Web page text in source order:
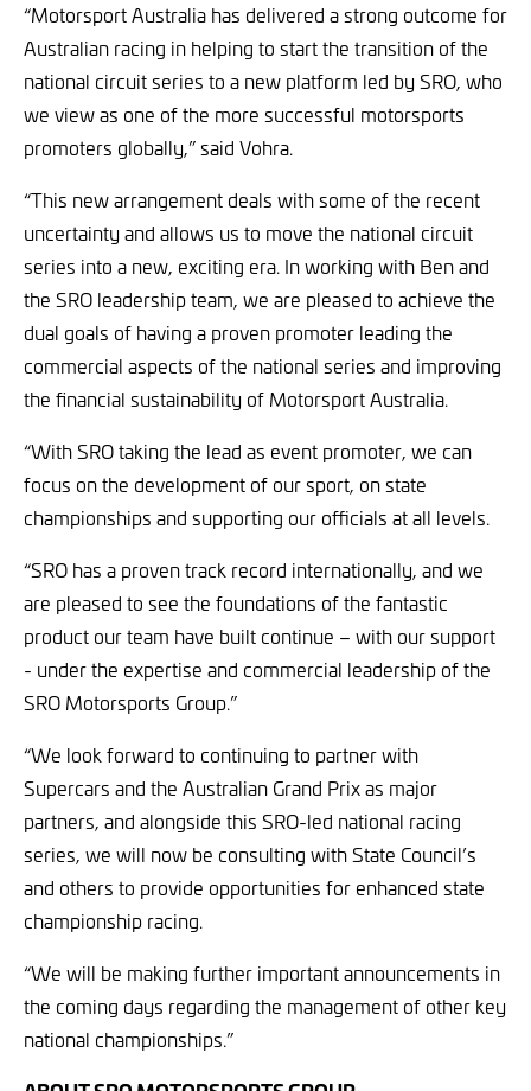
“Motorsport Australia has delivered a strong outcome for
Australian racing in helping to start the transition of the
national circuit series to a new platform led by SRO, who
we view as one of the more successful motorsports
promoters globally,” said Vohra.
“This new arrangement deals with some of the recent
uncertainty and allows us to move the national circuit
series into a new, exciting era. In working with Ben and
the SRO leadership team, we are pleased to achieve the
dual goals of having a proven promoter leading the
commercial aspects of the national series and improving
the financial sustainability of Motorsport Australia.
“With SRO taking the lead as event promoter, we can
focus on the development of our sport, on state
championships and supporting our officials at all levels.
“SRO has a proven track record internationally, and we
are pleased to see the foundations of the fantastic
product our team have built continue – with our support
- under the expertise and commercial leadership of the
SRO Motorsports Group.”
“We look forward to continuing to partner with
Supercars and the Australian Grand Prix as major
partners, and alongside this SRO-led national racing
series, we will now be consulting with State Council’s
and others to provide opportunities for enhanced state
championship racing.
“We will be making further important announcements in
the coming days regarding the management of other key
national championships.”